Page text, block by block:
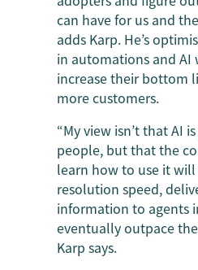
can have for us and
adds Karp. He’s
in automations and
increase their bottom
more customers.
“My view isn’t that AI
people, but that the
learn how to use it
resolution speed,
information to agents
eventually outpace
Karp says.